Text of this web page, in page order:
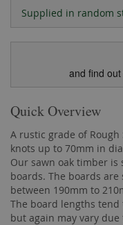
Supplied in random
and find
Quick Overview
A rustic grade of
knots up to 70mm in
Our sawn oak timber
boards. The boards
between 190mm to
The board lengths tend
but again may vary